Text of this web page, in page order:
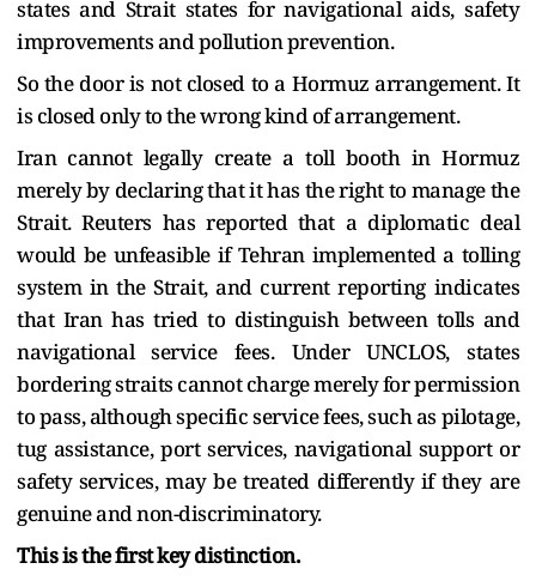
states and Strait states for navigational aids, safety
improvements and pollution prevention.
So the door is not closed to a Hormuz arrangement. It
is closed only to the wrong kind of arrangement.
Iran cannot legally create a toll booth in Hormuz
merely by declaring that it has the right to manage the
Strait. Reuters has reported that a diplomatic deal
would be unfeasible if Tehran implemented a tolling
system in the Strait, and current reporting indicates
that Iran has tried to distinguish between tolls and
navigational service fees. Under UNCLOS, states
bordering straits cannot charge merely for permission
to pass, although specific service fees, such as pilotage,
tug assistance, port services, navigational support or
safety services, may be treated differently if they are
genuine and non-discriminatory.
This is the first key distinction.